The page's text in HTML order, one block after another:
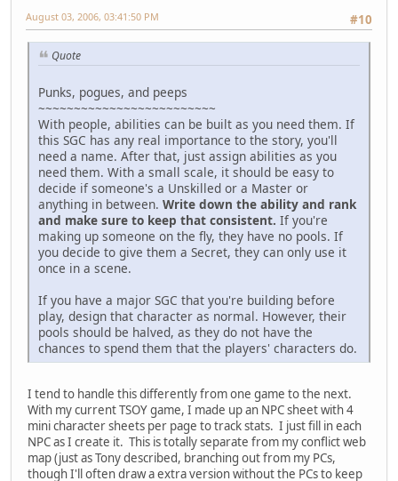
#10
August 03, 2006, 03:41:50 PM
Quote
Punks, pogues, and peeps
~~~~~~~~~~~~~~~~~~~~~~~~~
With people, abilities can be built as you need them. If
this SGC has any real importance to the story, you'll
need a name. After that, just assign abilities as you
need them. With a small scale, it should be easy to
decide if someone's a Unskilled or a Master or
anything in between. Write down the ability and rank
and make sure to keep that consistent. If you're
making up someone on the fly, they have no pools. If
you decide to give them a Secret, they can only use it
once in a scene.
If you have a major SGC that you're building before
play, design that character as normal. However, their
pools should be halved, as they do not have the
chances to spend them that the players' characters do.
I tend to handle this differently from one game to the next.
With my current TSOY game, I made up an NPC sheet with 4
mini character sheets per page to track stats. I just fill in each
NPC as I create it. This is totally separate from my conflict web
map (just as Tony described, branching out from my PCs,
though I'll often draw a extra version without the PCs to keep